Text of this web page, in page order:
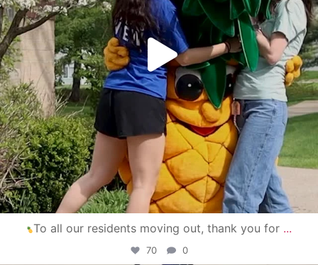
To all our residents moving out, thank you for ...
70 0